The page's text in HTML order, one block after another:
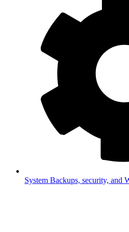
System Backups, security, and